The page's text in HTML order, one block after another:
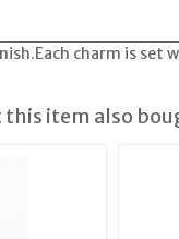
charm is set
this item also